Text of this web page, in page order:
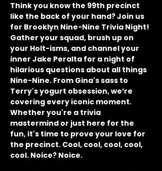
Think you know the 99th precinct
like the back of your hand? Join us
for Brooklyn Nine-Nine Trivia Night!
Gather your squad, brush up on
your Holt-isms, and channel your
inner Jake Peralta for a night of
hilarious questions about all things
Nine-Nine. From Gina's sass to
Terry's yogurt obsession, we’re
covering every iconic moment.
Whether you're a trivia
mastermind or just here for the
fun, it's time to prove your love for
the precinct. Cool, cool, cool, cool,
cool. Noice? Noice.